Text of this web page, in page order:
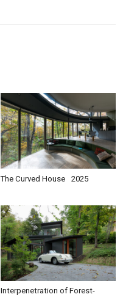
The Curved House 2025
Interpenetration of Forest-